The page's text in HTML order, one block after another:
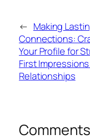
← Making
Connections:
Your Profile for
First
Relationships
Comments